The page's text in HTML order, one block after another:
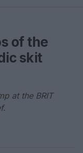
of the
skit
at the BRIT